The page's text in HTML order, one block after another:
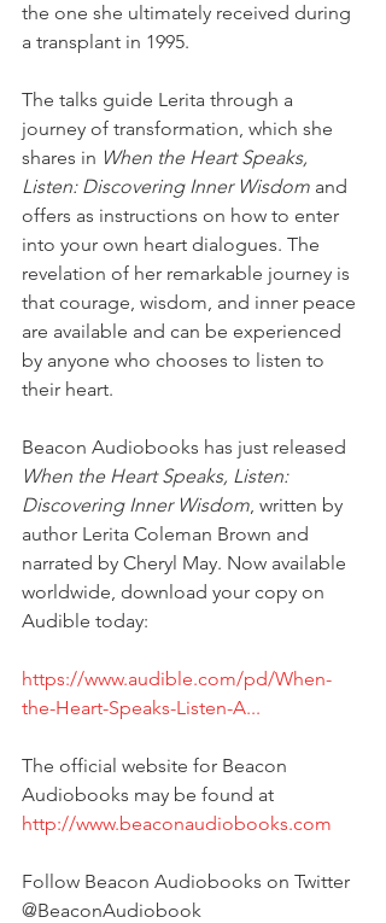
the one she ultimately received during
a transplant in 1995.
The talks guide Lerita through a
journey of transformation, which she
shares in When the Heart Speaks,
Listen: Discovering Inner Wisdom and
offers as instructions on how to enter
into your own heart dialogues. The
revelation of her remarkable journey is
that courage, wisdom, and inner peace
are available and can be experienced
by anyone who chooses to listen to
their heart.
Beacon Audiobooks has just released
When the Heart Speaks, Listen:
Discovering Inner Wisdom, written by
author Lerita Coleman Brown and
narrated by Cheryl May. Now available
worldwide, download your copy on
Audible today:
https://www.audible.com/pd/When-
the-Heart-Speaks-Listen-A...
The official website for Beacon
Audiobooks may be found at
http://www.beaconaudiobooks.com
Follow Beacon Audiobooks on Twitter
@BeaconAudiobook